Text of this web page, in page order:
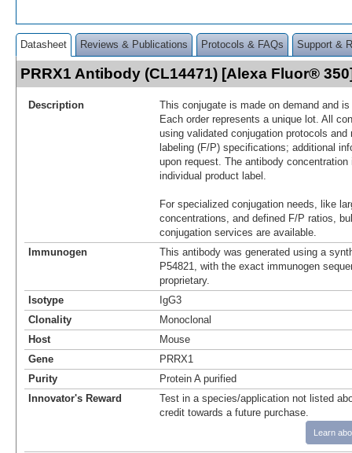
Datasheet Reviews & Publications Protocols & FAQs Support &
PRRX1 Antibody (CL14471) [Alexa Fluor®
Description
This conjugate is made on demand and
Each order represents a unique lot. All
using validated conjugation protocols
labeling (F/P) specifications; additional
upon request. The antibody
individual product label.
For specialized conjugation needs, like
concentrations, and defined F/P ratios,
conjugation services are available.
Immunogen
This antibody was generated using a
P54821, with the exact immunogen
proprietary.
Isotype
IgG3
Clonality
Monoclonal
Host
Mouse
Gene
PRRX1
Purity
Protein A purified
Innovator's Reward
Test in a species/application not listed
credit towards a future purchase.
Learn